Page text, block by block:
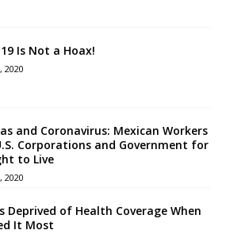
19 Is Not a Hoax!
2020
and Coronavirus: Mexican Workers
Corporations and Government for
to Live
2020
Deprived of Health Coverage When
It Most